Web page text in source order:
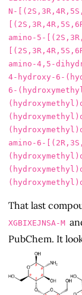
N-
amino-5-
amino-4,5-
4-hydroxy-6-
6-
amino-6-
That last
XGBIXEJNSA-M
PubChem. It